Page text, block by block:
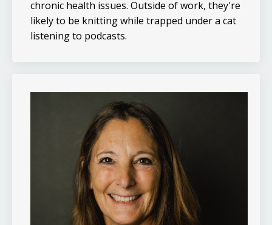
chronic health issues. Outside of work, they're
likely to be knitting while trapped under a cat
listening to podcasts.